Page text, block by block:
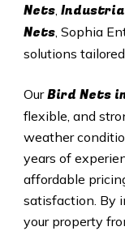
Nets,
Nets, Sophia
solutions
OurBird Nets
flexible, and
weather
years of
affordable
satisfaction. By
your property